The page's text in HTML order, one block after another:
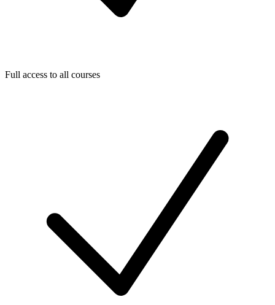
Full access to all courses